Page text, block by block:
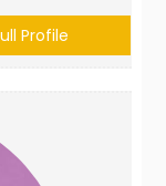
Profile